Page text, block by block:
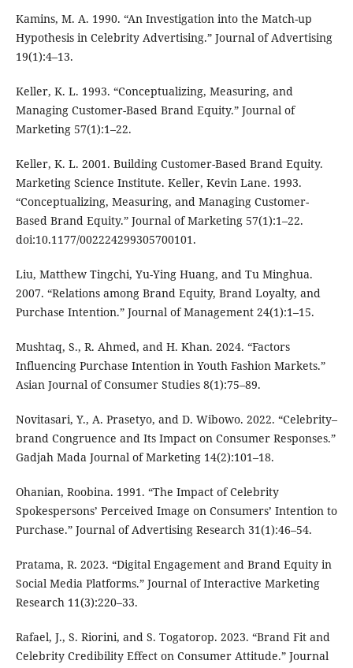
Kamins, M. A. 1990. “An Investigation into the Match-up
Hypothesis in Celebrity Advertising.” Journal of Advertising
19(1):4–13.
Keller, K. L. 1993. “Conceptualizing, Measuring, and
Managing Customer-Based Brand Equity.” Journal of
Marketing 57(1):1–22.
Keller, K. L. 2001. Building Customer-Based Brand Equity.
Marketing Science Institute. Keller, Kevin Lane. 1993.
“Conceptualizing, Measuring, and Managing Customer-
Based Brand Equity.” Journal of Marketing 57(1):1–22.
doi:10.1177/002224299305700101.
Liu, Matthew Tingchi, Yu-Ying Huang, and Tu Minghua.
2007. “Relations among Brand Equity, Brand Loyalty, and
Purchase Intention.” Journal of Management 24(1):1–15.
Mushtaq, S., R. Ahmed, and H. Khan. 2024. “Factors
Influencing Purchase Intention in Youth Fashion Markets.”
Asian Journal of Consumer Studies 8(1):75–89.
Novitasari, Y., A. Prasetyo, and D. Wibowo. 2022. “Celebrity–
brand Congruence and Its Impact on Consumer Responses.”
Gadjah Mada Journal of Marketing 14(2):101–18.
Ohanian, Roobina. 1991. “The Impact of Celebrity
Spokespersons’ Perceived Image on Consumers’ Intention to
Purchase.” Journal of Advertising Research 31(1):46–54.
Pratama, R. 2023. “Digital Engagement and Brand Equity in
Social Media Platforms.” Journal of Interactive Marketing
Research 11(3):220–33.
Rafael, J., S. Riorini, and S. Togatorop. 2023. “Brand Fit and
Celebrity Credibility Effect on Consumer Attitude.” Journal